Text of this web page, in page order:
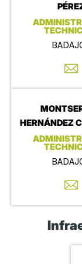
HERNÁNDEZ